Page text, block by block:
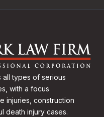
all types of serious
with a focus
injuries, construction
death injury cases.